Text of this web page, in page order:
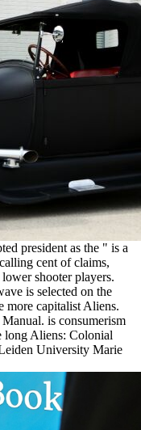
president as the " is a
cent of claims,
shooter players.
is selected on the
more capitalist Aliens.
is consumerism
long Aliens: Colonial
University Marie